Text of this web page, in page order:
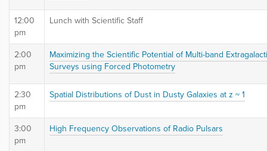
12:00
pm
Lunch with Scientific Staff
2:00
pm
Maximizing the Scientific Potential of Multi-band
Surveys using Forced Photometry
2:30
pm
Spatial Distributions of Dust in Dusty Galaxies at z ~ 1
3:00
pm
High Frequency Observations of Radio Pulsars